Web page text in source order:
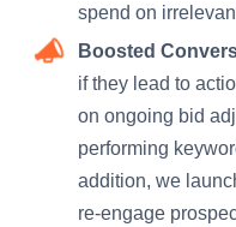
spend on
Boosted
if they lead to
on ongoing bid
performing
addition, we
re-engage